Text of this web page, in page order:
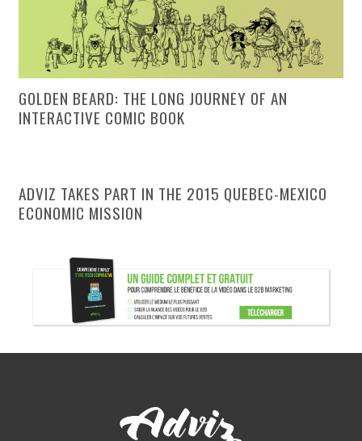
GOLDEN BEARD: THE LONG JOURNEY OF AN
INTERACTIVE COMIC BOOK
ADVIZ TAKES PART IN THE 2015 QUEBEC-MEXICO
ECONOMIC MISSION